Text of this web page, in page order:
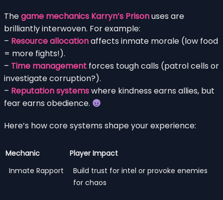
Thegame mechanics Karryn’s Prisonuses are
brilliantly interwoven. For example:
– Resource allocationaffects inmate morale (low food
= more fights!).
– Time management forces tough calls (patrol cells or
investigate corruption?).
– Reputation systemswhere kindness earns allies, but
fear earns obedience.
Here’s how core systems shape your experience:
Mechanic
Player Impact
Inmate Rapport
Build trust for intel or provoke enemies
for chaos